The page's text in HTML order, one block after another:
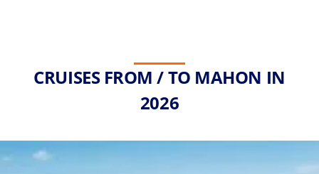
CRUISES FROM / TO MAHON IN
2026